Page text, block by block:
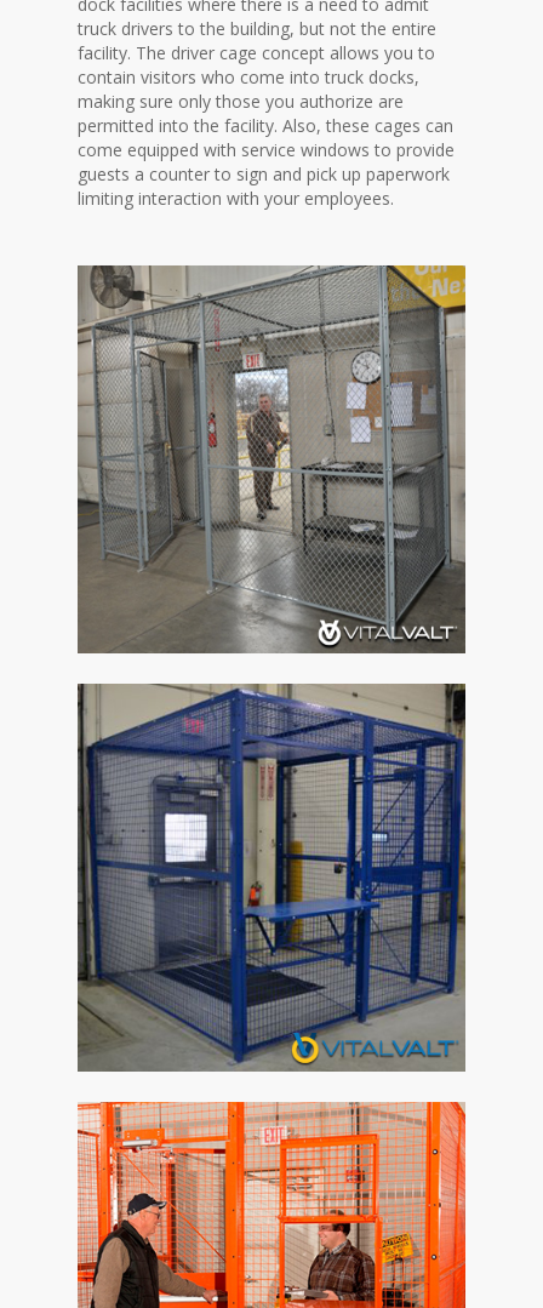
dock facilities where there is a need to admit
truck drivers to the building, but not the entire
facility. The driver cage concept allows you to
contain visitors who come into truck docks,
making sure only those you authorize are
permitted into the facility. Also, these cages can
come equipped with service windows to provide
guests a counter to sign and pick up paperwork
limiting interaction with your employees.